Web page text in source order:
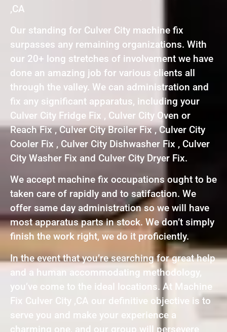
,CA
Our standing for Culver City machine fix
surpasses any remaining organizations. With
our 20+ long stretches of involvement we have
done an amazing job for various clients all
through the valley. We can administration and
fix any significant apparatus, including your
Culver City Fridge Fix , Culver City Oven or
Reach Fix , Culver City Broiler Fix , Culver City
Cooler Fix , Culver City Dishwasher Fix , Culver
City Washer Fix and Culver City Dryer Fix.
We accept machine fix occupations ought to be
taken care of rapidly and to satifaction. We
offer same day administration so we will have
most apparatus parts in stock. We don’t simply
finish the work right, we do it proficiently.
In the event that you’re searching for great help
and a human accommodating methodology,
you’ve come to the ideal locations. At Machine
Fix Culver City ,CA our definitive objective is to
serve you and make your experience a
charming one, and our group will persevere